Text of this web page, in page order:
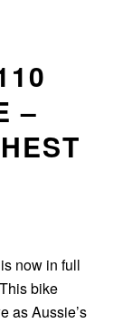
–
now in full
bike
as Aussie’s